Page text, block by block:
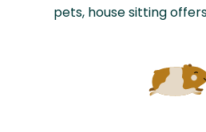
pets, house sitting